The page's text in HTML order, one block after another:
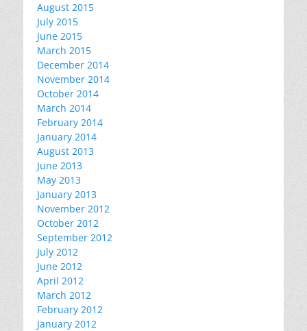
August 2015
July 2015
June 2015
March 2015
December 2014
November 2014
October 2014
March 2014
February 2014
January 2014
August 2013
June 2013
May 2013
January 2013
November 2012
October 2012
September 2012
July 2012
June 2012
April 2012
March 2012
February 2012
January 2012